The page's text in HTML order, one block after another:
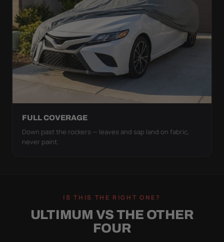
FULL COVERAGE
Down past the rockers — leaves and sap land on fabric,
never paint.
IS THIS THE RIGHT ONE?
ULTIMUM VS THE OTHER
FOUR